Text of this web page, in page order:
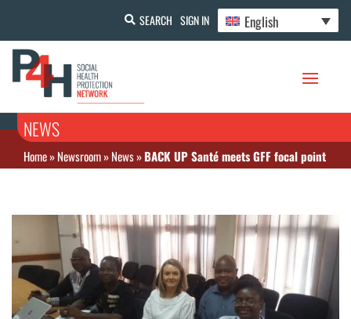
SEARCH SIGN IN English
NEWS
Home»Newsroom»News»BACK UP Santé meets GFF focal point